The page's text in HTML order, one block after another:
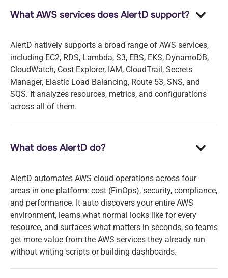
What AWS services does AlertD support?
AlertD natively supports a broad range of AWS services,
including EC2, RDS, Lambda, S3, EBS, EKS, DynamoDB,
CloudWatch, Cost Explorer, IAM, CloudTrail, Secrets
Manager, Elastic Load Balancing, Route 53, SNS, and
SQS. It analyzes resources, metrics, and configurations
across all of them.
What does AlertD do?
AlertD automates AWS cloud operations across four
areas in one platform: cost (FinOps), security, compliance,
and performance. It auto discovers your entire AWS
environment, learns what normal looks like for every
resource, and surfaces what matters in seconds, so teams
get more value from the AWS services they already run
without writing scripts or building dashboards.